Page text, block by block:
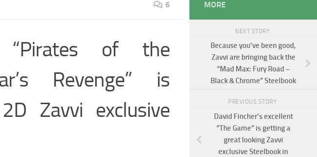
6
“Pirates of the
Revenge” is
Zavvi exclusive
MORE
NEXT STORY
Because you’ve been good,
Zavvi are bringing back the
“Mad Max: Fury Road –
Black & Chrome” Steelbook
PREVIOUS STORY
David Fincher’s excellent
“The Game” is getting a
great looking Zavvi
exclusive Steelbook in